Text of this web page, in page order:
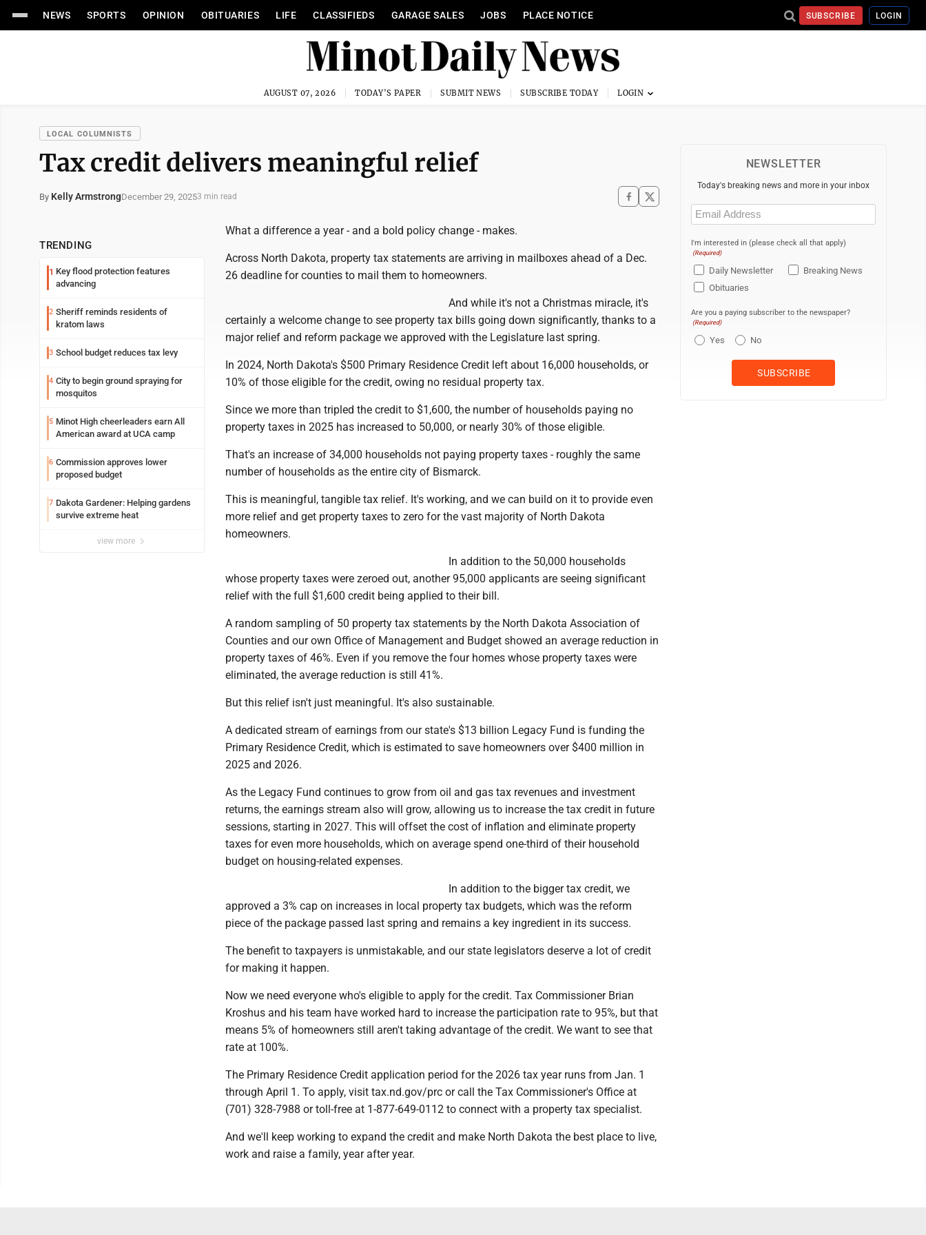
NEWS SPORTS OPINION OBITUARIES LIFE CLASSIFIEDS GARAGE SALES JOBS PLACE NOTICE SUBSCRIBE LOGIN
AUGUST 07, 2026 TODAY'S PAPER SUBMIT NEWS SUBSCRIBE TODAY
LOCAL COLUMNISTS
Tax credit delivers meaningful relief
By Kelly ArmstrongDecember 29, 20253 min read
TRENDING
1 Key flood protection features
advancing
2 Sheriff reminds residents of
kratom laws
3 School budget reduces tax levy
4 City to begin ground spraying for
mosquitos
5 Minot High cheerleaders earn All
American award at UCA camp
6 Commission approves lower
proposed budget
7 Dakota Gardener: Helping gardens
survive extreme heat
view more
What a difference a year - and a bold policy change - makes.
Across North Dakota, property tax statements are arriving in mailboxes ahead of a Dec.
26 deadline for counties to mail them to homeowners.
And while it's not a Christmas miracle, it's
certainly a welcome change to see property tax bills going down significantly, thanks to a
major relief and reform package we approved with the Legislature last spring.
In 2024, North Dakota's $500 Primary Residence Credit left about 16,000 households, or
10% of those eligible for the credit, owing no residual property tax.
Since we more than tripled the credit to $1,600, the number of households paying no
property taxes in 2025 has increased to 50,000, or nearly 30% of those eligible.
That's an increase of 34,000 households not paying property taxes - roughly the same
number of households as the entire city of Bismarck.
This is meaningful, tangible tax relief. It's working, and we can build on it to provide even
more relief and get property taxes to zero for the vast majority of North Dakota
homeowners.
In addition to the 50,000 households
whose property taxes were zeroed out, another 95,000 applicants are seeing significant
relief with the full $1,600 credit being applied to their bill.
A random sampling of 50 property tax statements by the North Dakota Association of
Counties and our own Office of Management and Budget showed an average reduction in
property taxes of 46%. Even if you remove the four homes whose property taxes were
eliminated, the average reduction is still 41%.
But this relief isn't just meaningful. It's also sustainable.
A dedicated stream of earnings from our state's $13 billion Legacy Fund is funding the
Primary Residence Credit, which is estimated to save homeowners over $400 million in
2025 and 2026.
As the Legacy Fund continues to grow from oil and gas tax revenues and investment
returns, the earnings stream also will grow, allowing us to increase the tax credit in future
sessions, starting in 2027. This will offset the cost of inflation and eliminate property
taxes for even more households, which on average spend one-third of their household
budget on housing-related expenses.
In addition to the bigger tax credit, we
approved a 3% cap on increases in local property tax budgets, which was the reform
piece of the package passed last spring and remains a key ingredient in its success.
The benefit to taxpayers is unmistakable, and our state legislators deserve a lot of credit
for making it happen.
Now we need everyone who's eligible to apply for the credit. Tax Commissioner Brian
Kroshus and his team have worked hard to increase the participation rate to 95%, but that
means 5% of homeowners still aren't taking advantage of the credit. We want to see that
rate at 100%.
The Primary Residence Credit application period for the 2026 tax year runs from Jan. 1
through April 1. To apply, visit tax.nd.gov/prc or call the Tax Commissioner's Office at
(701) 328-7988 or toll-free at 1-877-649-0112 to connect with a property tax specialist.
And we'll keep working to expand the credit and make North Dakota the best place to live,
work and raise a family, year after year.
NEWSLETTER
Today's breaking news and more in your inbox
Email
(Required)
I'm interested in (please check all that apply)
(Required)
Daily Newsletter
Breaking News
Obituaries
Are you a paying subscriber to the newspaper?
(Required)
Yes No